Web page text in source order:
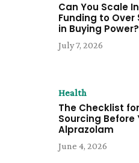
Can You Scale
Funding to Over
in Buying Power?
July 7, 2026
Health
The Checklist
Sourcing Before
Alprazolam
June 4, 2026